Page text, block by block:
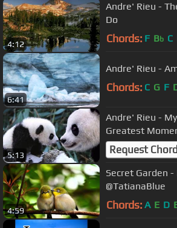
4:12
Andre' Rieu - The Way Old Friends
Do
Chords: F Bb C
6:41
Chords: C G F
5:13
Andre' Rieu -
Greatest
Request
4:59
Secret Garden -
@TatianaBlue
Chords: A E D